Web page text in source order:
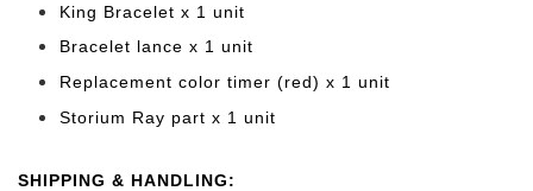
King Bracelet x 1 unit
Bracelet lance x 1 unit
Replacement color timer (red) x 1 unit
Storium Ray part x 1 unit
SHIPPING & HANDLING: